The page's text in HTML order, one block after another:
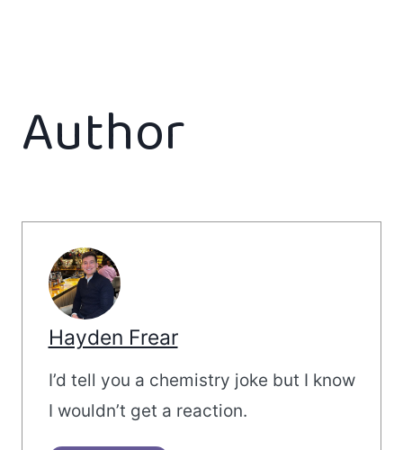
Author
Hayden Frear
I’d tell you a chemistry joke but I know
I wouldn’t get a reaction.